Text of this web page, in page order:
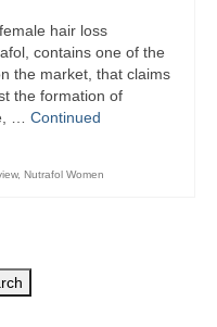
hair loss
contains one of the
the market, that claims
the formation of
… Continued
, Nutrafol Women